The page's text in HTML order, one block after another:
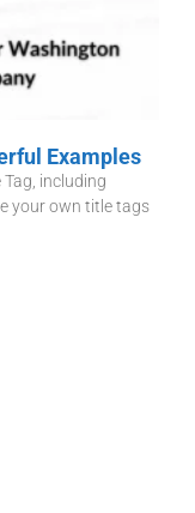
Examples
Tag, including
your own title tags